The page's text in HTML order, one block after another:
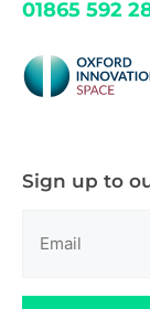
01865 592
Sign up to